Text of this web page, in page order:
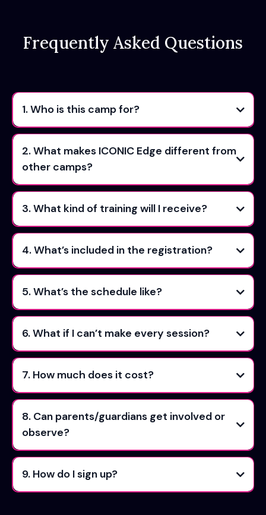
Frequently Asked Questions
1. Who is this camp for?
2. What makes ICONIC Edge different from
other camps?
3. What kind of training will I receive?
4. What’s included in the registration?
5. What’s the schedule like?
6. What if I can’t make every session?
7. How much does it cost?
8. Can parents/guardians get involved or
observe?
9. How do I sign up?